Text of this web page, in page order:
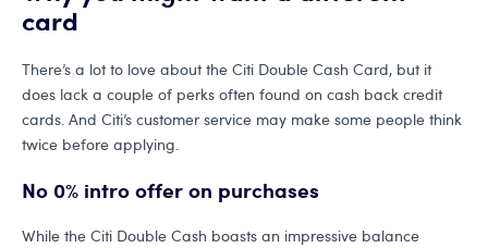
card
There’s a lot to love about the Citi Double Cash Card, but it
does lack a couple of perks often found on cash back credit
cards. And Citi’s customer service may make some people think
twice before applying.
No 0% intro offer on purchases
While the Citi Double Cash boasts an impressive balance